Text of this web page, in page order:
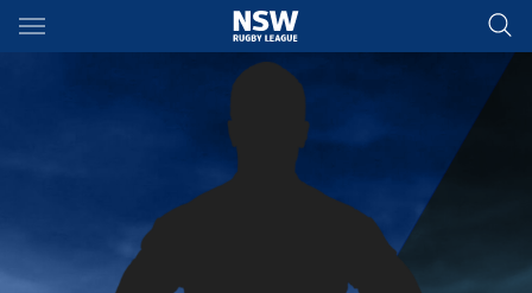
Main
You have skipped the navigation, tab for page content